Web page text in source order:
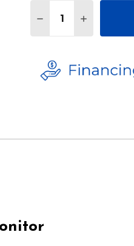
DECREASE